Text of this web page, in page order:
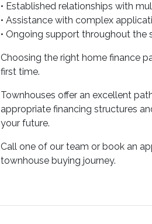
• Established relationships with
• Assistance with complex
• Ongoing support throughout the
Choosing the right home finance
first time.
Townhouses offer an excellent
appropriate financing structures
your future.
Call one of our team or book an
townhouse buying journey.